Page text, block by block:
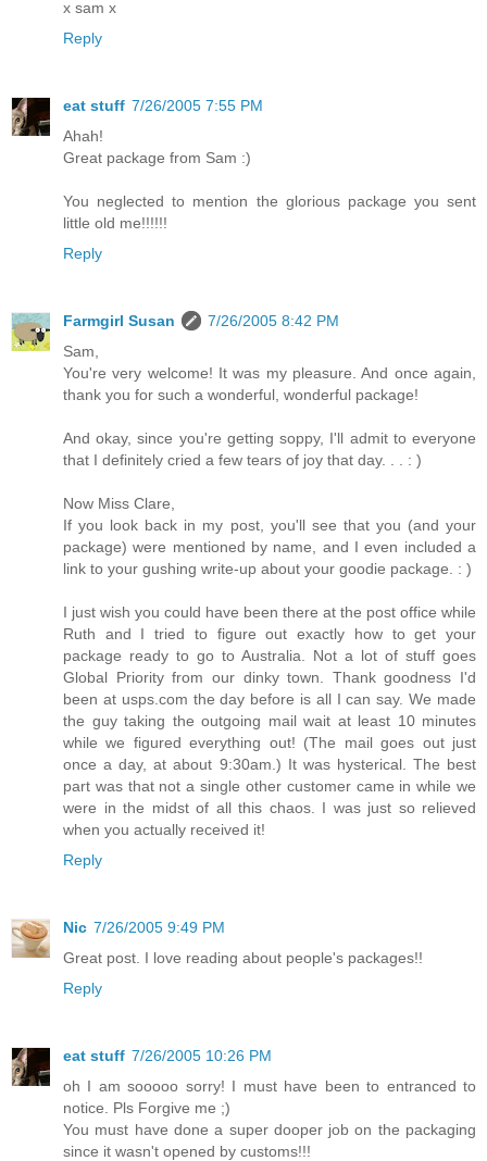
x sam x
Reply
eat stuff 7/26/2005 7:55 PM
Ahah!
Great package from Sam :)
You neglected to mention the glorious package you sent
little old me!!!!!!
Reply
Farmgirl Susan
7/26/2005 8:42 PM
Sam,
You're very welcome! It was my pleasure. And once again,
thank you for such a wonderful, wonderful package!
And okay, since you're getting soppy, I'll admit to everyone
that I definitely cried a few tears of joy that day. . . : )
Now Miss Clare,
If you look back in my post, you'll see that you (and your
package) were mentioned by name, and I even included a
link to your gushing write-up about your goodie package. : )
I just wish you could have been there at the post office while
Ruth and I tried to figure out exactly how to get your
package ready to go to Australia. Not a lot of stuff goes
Global Priority from our dinky town. Thank goodness I'd
been at usps.com the day before is all I can say. We made
the guy taking the outgoing mail wait at least 10 minutes
while we figured everything out! (The mail goes out just
once a day, at about 9:30am.) It was hysterical. The best
part was that not a single other customer came in while we
were in the midst of all this chaos. I was just so relieved
when you actually received it!
Reply
Nic 7/26/2005 9:49 PM
Great post. I love reading about people's packages!!
Reply
eat stuff 7/26/2005 10:26 PM
oh I am sooooo sorry! I must have been to entranced to
notice. Pls Forgive me ;)
You must have done a super dooper job on the packaging
since it wasn't opened by customs!!!